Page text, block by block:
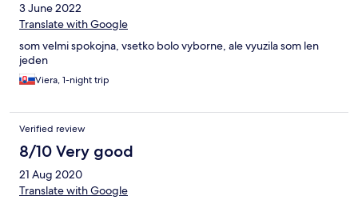
3 June 2022
Translate with Google
som velmi spokojna, vsetko bolo vyborne, ale vyuzila som len
jeden
Viera, 1-night trip
Verified review
8/10 Very good
21 Aug 2020
Translate with Google